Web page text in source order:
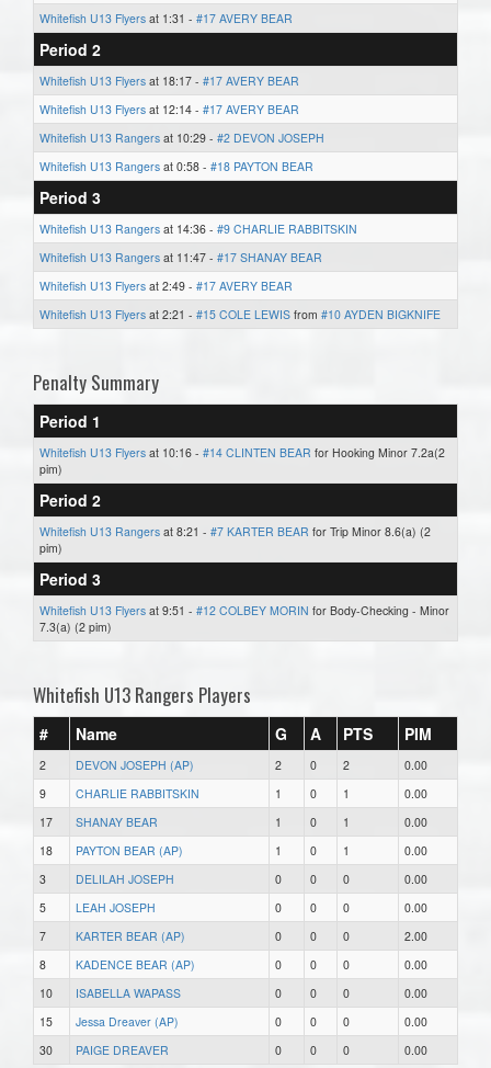
Whitefish U13 Flyers at 1:31 - #17 AVERY BEAR
Period 2
Whitefish U13 Flyers at 18:17 - #17 AVERY BEAR
Whitefish U13 Flyers at 12:14 - #17 AVERY BEAR
Whitefish U13 Rangers at 10:29 - #2 DEVON JOSEPH
Whitefish U13 Rangers at 0:58 - #18 PAYTON BEAR
Period 3
Whitefish U13 Rangers at 14:36 - #9 CHARLIE RABBITSKIN
Whitefish U13 Rangers at 11:47 - #17 SHANAY BEAR
Whitefish U13 Flyers at 2:49 - #17 AVERY BEAR
Whitefish U13 Flyers at 2:21 - #15 COLE LEWIS from #10 AYDEN BIGKNIFE
Penalty Summary
Period 1
Whitefish U13 Flyers at 10:16 - #14 CLINTEN BEAR for Hooking Minor 7.2a(2
pim)
Period 2
Whitefish U13 Rangers at 8:21 - #7 KARTER BEAR for Trip Minor 8.6(a) (2
pim)
Period 3
Whitefish U13 Flyers at 9:51 - #12 COLBEY MORIN for Body-Checking - Minor
7.3(a) (2 pim)
Whitefish U13 Rangers Players
# Name G A PTS PIM
2 DEVON JOSEPH (AP) 2 0 2
0.00
9
CHARLIE RABBITSKIN 1 0 1
0.00
17
SHANAY BEAR 1 0 1
0.00
18
PAYTON BEAR (AP) 1 0 1
0.00
3
DELILAH JOSEPH 0 0 0
0.00
5
LEAH JOSEPH 0 0 0
0.00
7
KARTER BEAR (AP) 0 0 0
2.00
8
KADENCE BEAR (AP) 0 0 0
0.00
10
ISABELLA WAPASS 0 0 0
0.00
15
Jessa Dreaver (AP) 0 0 0
0.00
30
PAIGE DREAVER 0 0 0 0.00